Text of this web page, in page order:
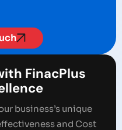
FinacPlus
business’s unique
and Cost